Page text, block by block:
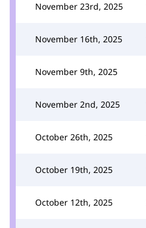
November 23rd, 2025
November 16th, 2025
November 9th, 2025
November 2nd, 2025
October 26th, 2025
October 19th, 2025
October 12th, 2025